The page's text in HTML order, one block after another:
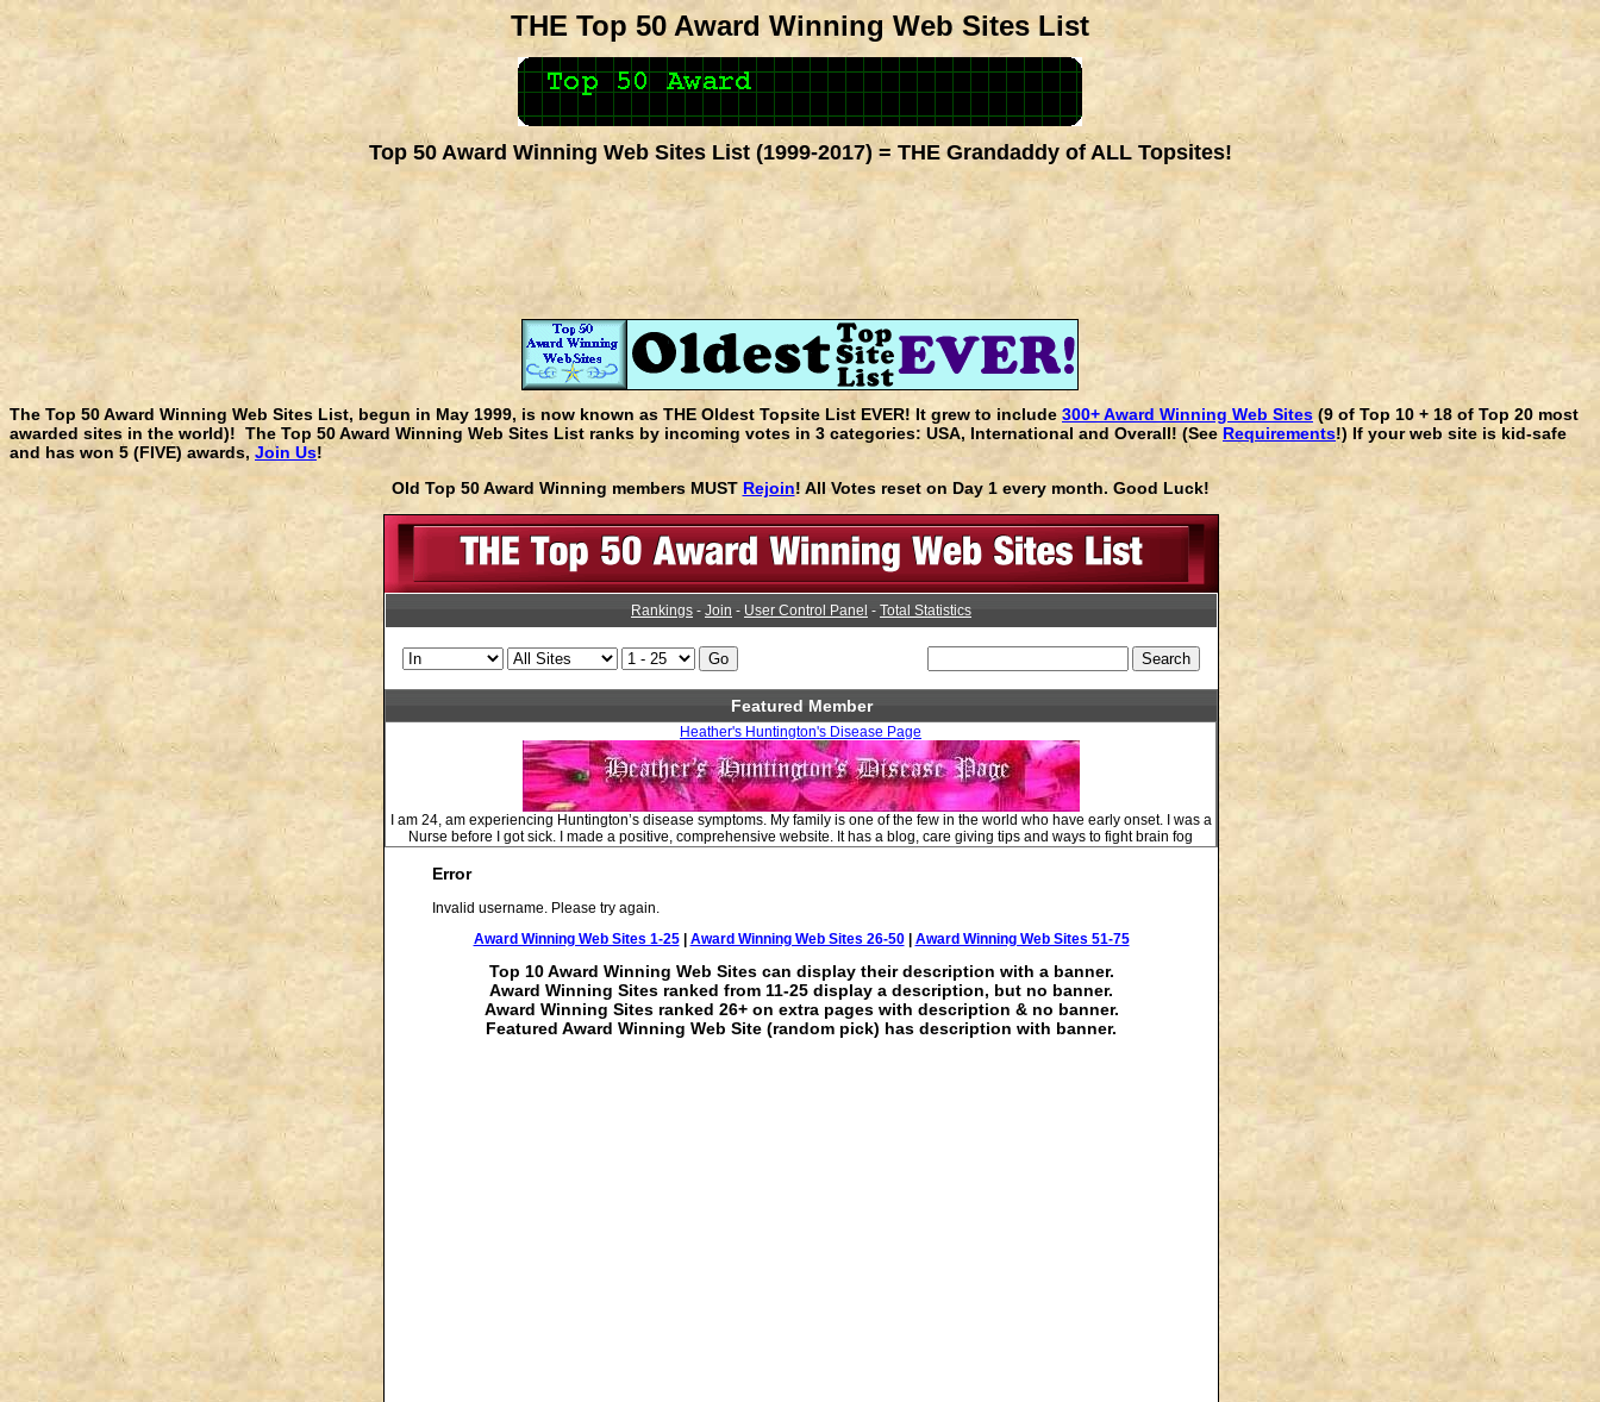
THE Top 50 Award Winning Web Sites List
Top 50 Award Winning Web Sites List (1999-2017) = THE Grandaddy of ALL Topsites!
The Top 50 Award Winning Web Sites List, begun in May 1999, is now known as THE Oldest Topsite List EVER! It grew to include 300+ Award Winning Web Sites (9 of Top 10 + 18 of Top 20 most
awarded sites in the world)! The Top 50 Award Winning Web Sites List ranks by incoming votes in 3 categories: USA, International and Overall! (See Requirements!) If your web site is kid-safe
and has won 5 (FIVE) awards, Join Us!
Old Top 50 Award Winning members MUST Rejoin! All Votes reset on Day 1 every month. Good Luck!
Rankings - Join - User Control Panel - Total Statistics
Featured Member
Heather's Huntington's Disease Page
I am 24, am experiencing Huntington’s disease symptoms. My family is one of the few in the world who have early onset. I was a
Nurse before I got sick. I made a positive, comprehensive website. It has a blog, care giving tips and ways to fight brain fog
Error
Invalid username. Please try again.
Award Winning Web Sites 1-25| Award Winning Web Sites 26-50| Award Winning Web Sites 51-75
Top 10 Award Winning Web Sites can display their description with a banner.
Award Winning Sites ranked from 11-25 display a description, but no banner.
Award Winning Sites ranked 26+ on extra pages with description & no banner.
Featured Award Winning Web Site (random pick) has description with banner.